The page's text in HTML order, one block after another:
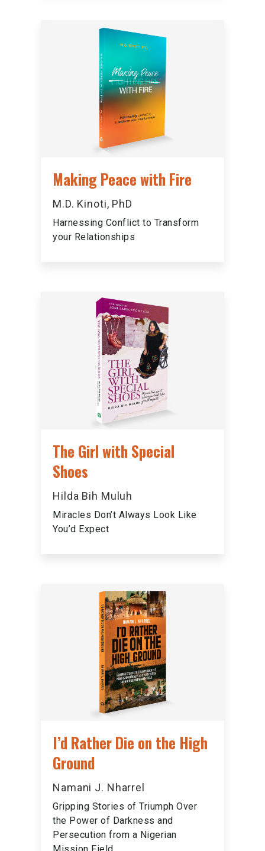
Making Peace with Fire
M.D. Kinoti, PhD
Harnessing Conflict to Transform
your Relationships
The Girl with Special
Shoes
Hilda Bih Muluh
Miracles Don’t Always Look Like
You’d Expect
I’d Rather Die on the High
Ground
Namani J. Nharrel
Gripping Stories of Triumph Over
the Power of Darkness and
Persecution from a Nigerian